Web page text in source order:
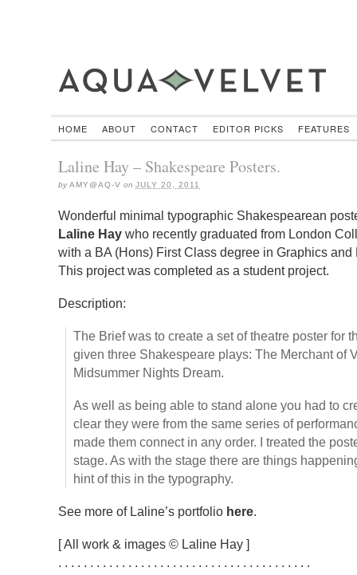
HOME ABOUT CONTACT EDITOR PICKS FEATURES
Laline Hay – Shakespeare Posters.
byAMY@AQ-V on JULY 20, 2011
Wonderful minimal typographic Shakespearean
Laline Hay who recently graduated from London
with a BA (Hons) First Class degree in Graphics
This project was completed as a student project.
Description:
The Brief was to create a set of theatre poster for
given three Shakespeare plays: The Merchant of
Midsummer Nights Dream.
As well as being able to stand alone you had to
clear they were from the same series of
made them connect in any order. I treated the
stage. As with the stage there are things
hint of this in the typography.
See more of Laline’s portfolio here.
[ All work & images © Laline Hay ]
. . . . . . . . . . . . . . . . . . . . . . . . . . . . . . . . . . . . . . . .